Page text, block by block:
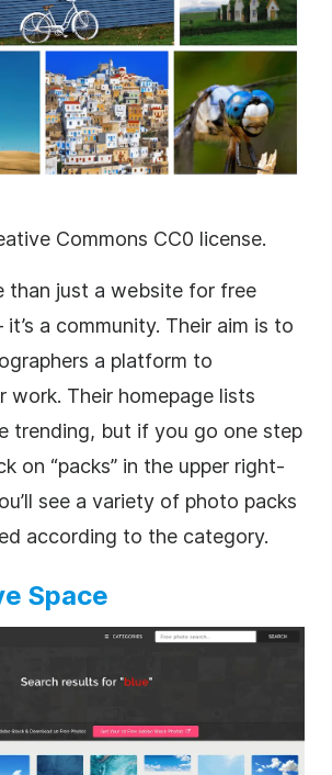
Commons CC0 license.
than just a website for free
a community. Their aim is to
a platform to
work. Their homepage lists
trending, but if you go one step
on “packs” in the upper right-
see a variety of photo packs
according to the category.
Space